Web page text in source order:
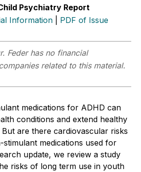
Psychiatry Report
Information PDF of Issue
Feder has no financial
related to this material.
medications for ADHD can
conditions and extend healthy
are there cardiovascular risks
medications used for
update, we review a study
risks of long term use in youth